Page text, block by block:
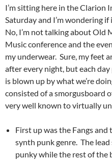
I’m sitting here in the Clarion
Saturday and I’m wondering
No, I’m not talking about Old
Music conference and the
my underwear. Sure, my feet
after every night, but each
is blown up by what we’re
consisted of a smorgusboard
very well known to virtually
First up was the Fangs
synth punk genre. The
punky while the rest of the